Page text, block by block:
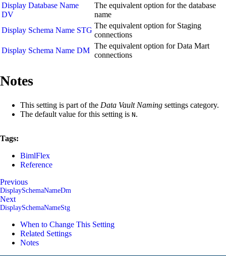
Display Database Name
DV
The equivalent option for the database
name
Display Schema Name STG
The equivalent option for Staging
connections
Display Schema Name DM
The equivalent option for Data Mart
connections
Notes
This setting is part of the Data Vault Naming settings category.
The default value for this setting is N.
Tags:
BimlFlex
Reference
Previous
DisplaySchemaNameDm
Next
DisplaySchemaNameStg
When to Change This Setting
Related Settings
Notes